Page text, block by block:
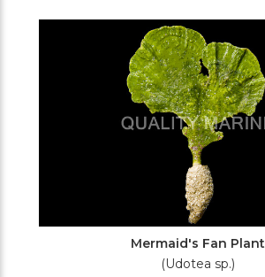
Mermaid's Fan Plant
(Udotea sp.)